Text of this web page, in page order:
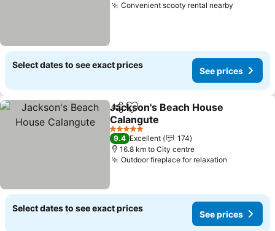
Convenient scooty rental nearby
Select dates to see exact prices
See prices
ShareAdd to favorites
Jackson's Beach House
Calangute
See prices
5 Stars
9.4 Excellent
174
16.8 km to City centre
Outdoor fireplace for relaxation
Select dates to see exact prices
See prices